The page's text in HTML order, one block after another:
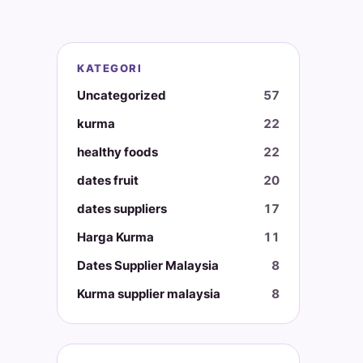
KATEGORI
Uncategorized
57
kurma
22
healthy foods
22
dates fruit
20
dates suppliers
17
Harga Kurma
11
Dates Supplier Malaysia
8
Kurma supplier malaysia
8